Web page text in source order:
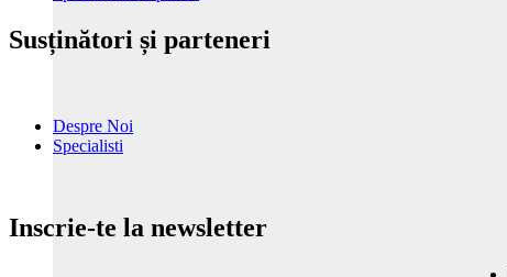
Susținători și parteneri
Despre Noi
Specialisti
Inscrie-te la newsletter